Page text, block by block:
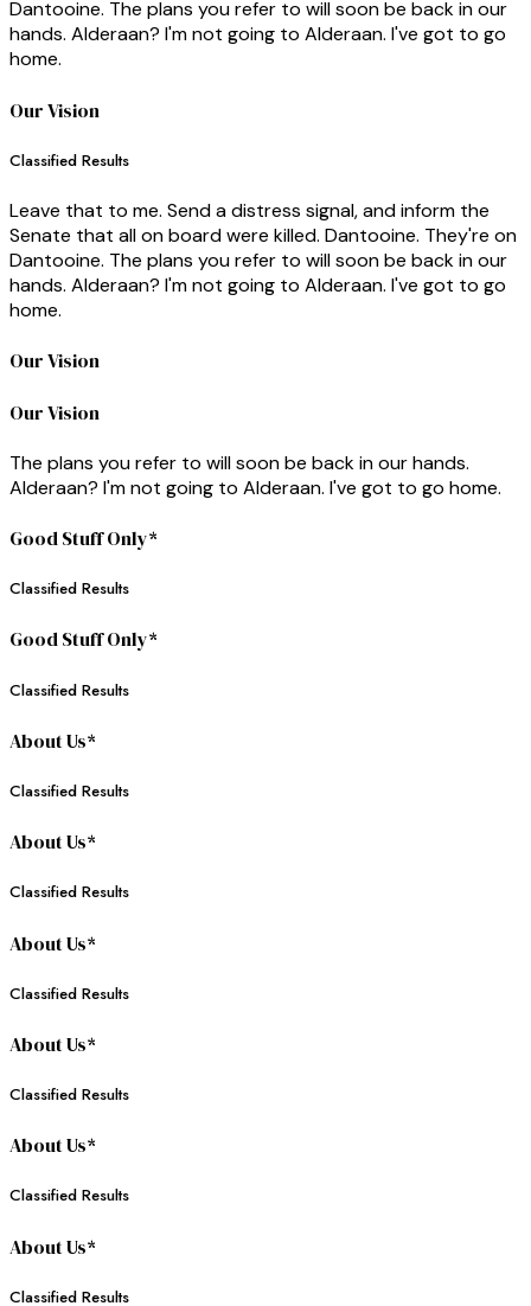
Dantooine. The plans you refer to will soon be back in our
hands. Alderaan? I'm not going to Alderaan. I've got to go
home.
Our Vision
Classified Results
Leave that to me. Send a distress signal, and inform the
Senate that all on board were killed. Dantooine. They're on
Dantooine. The plans you refer to will soon be back in our
hands. Alderaan? I'm not going to Alderaan. I've got to go
home.
Our Vision
Our Vision
The plans you refer to will soon be back in our hands.
Alderaan? I'm not going to Alderaan. I've got to go home.
Good Stuff Only*
Classified Results
Good Stuff Only*
Classified Results
About Us*
Classified Results
About Us*
Classified Results
About Us*
Classified Results
About Us*
Classified Results
About Us*
Classified Results
About Us*
Classified Results